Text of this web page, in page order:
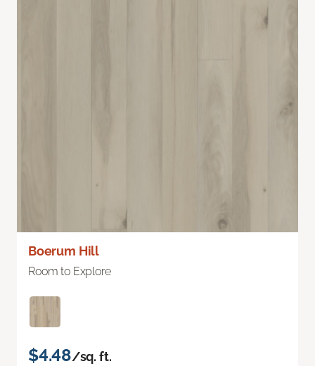
Boerum Hill
Room to Explore
$4.48/sq. ft.